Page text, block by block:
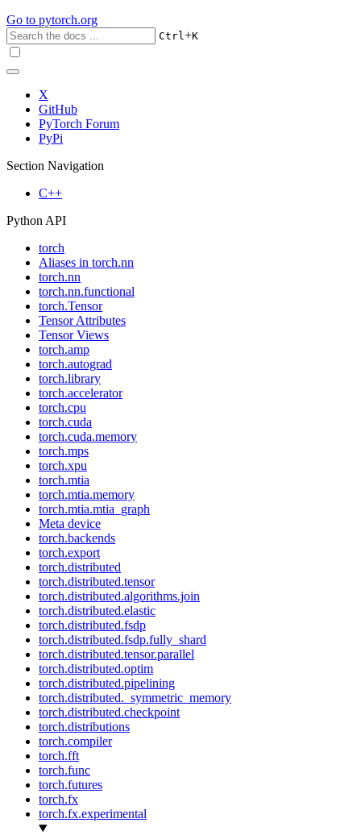
Go to pytorch.org
Ctrl+K
X
GitHub
PyTorch Forum
PyPi
Section Navigation
C++
Python API
torch
Aliases in torch.nn
torch.nn
torch.nn.functional
torch.Tensor
Tensor Attributes
Tensor Views
torch.amp
torch.autograd
torch.library
torch.accelerator
torch.cpu
torch.cuda
torch.cuda.memory
torch.mps
torch.xpu
torch.mtia
torch.mtia.memory
torch.mtia.mtia_graph
Meta device
torch.backends
torch.export
torch.distributed
torch.distributed.tensor
torch.distributed.algorithms.join
torch.distributed.elastic
torch.distributed.fsdp
torch.distributed.fsdp.fully_shard
torch.distributed.tensor.parallel
torch.distributed.optim
torch.distributed.pipelining
torch.distributed._symmetric_memory
torch.distributed.checkpoint
torch.distributions
torch.compiler
torch.fft
torch.func
torch.futures
torch.fx
torch.fx.experimental